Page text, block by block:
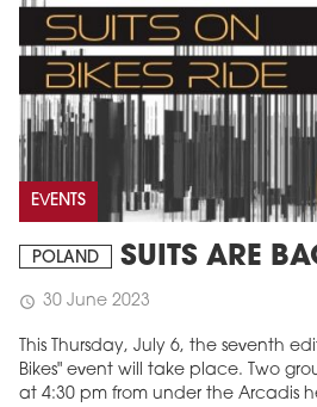
EVENTS
POLAND SUITS ARE
schedule 30 June 2023
This Thursday, July 6, the seventh
Bikes" event will take place. Two
at 4:30 pm from under the Arcadis